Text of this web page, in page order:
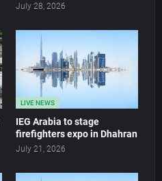
July 28, 2026
LIVE NEWS
IEG Arabia to stage
firefighters expo in Dhahran
July 21, 2026